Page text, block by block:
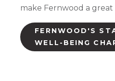
make Fernwood a
FERNWOOD'S
WELL-BEING